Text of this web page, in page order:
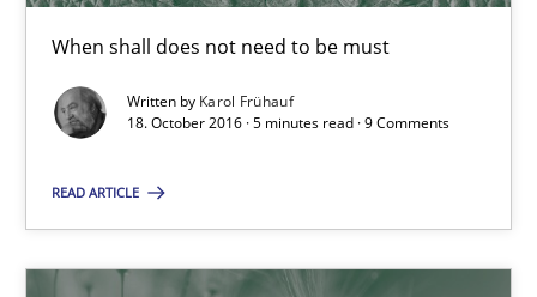
When shall does not need to be must
Written by Karol Frühauf
18. October 2016 · 5 minutes read · 9 Comments
READ ARTICLE
Karol Frühauf